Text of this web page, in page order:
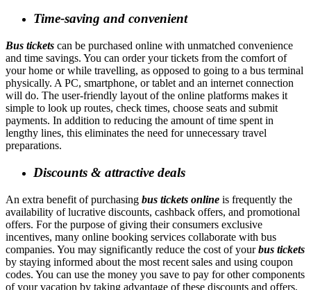
Time-saving and convenient
Bus tickets can be purchased online with unmatched convenience
and time savings. You can order your tickets from the comfort of
your home or while travelling, as opposed to going to a bus terminal
physically. A PC, smartphone, or tablet and an internet connection
will do. The user-friendly layout of the online platforms makes it
simple to look up routes, check times, choose seats and submit
payments. In addition to reducing the amount of time spent in
lengthy lines, this eliminates the need for unnecessary travel
preparations.
Discounts & attractive deals
An extra benefit of purchasing bus tickets online is frequently the
availability of lucrative discounts, cashback offers, and promotional
offers. For the purpose of giving their consumers exclusive
incentives, many online booking services collaborate with bus
companies. You may significantly reduce the cost of yourbus tickets
by staying informed about the most recent sales and using coupon
codes. You can use the money you save to pay for other components
of your vacation by taking advantage of these discounts and offers,